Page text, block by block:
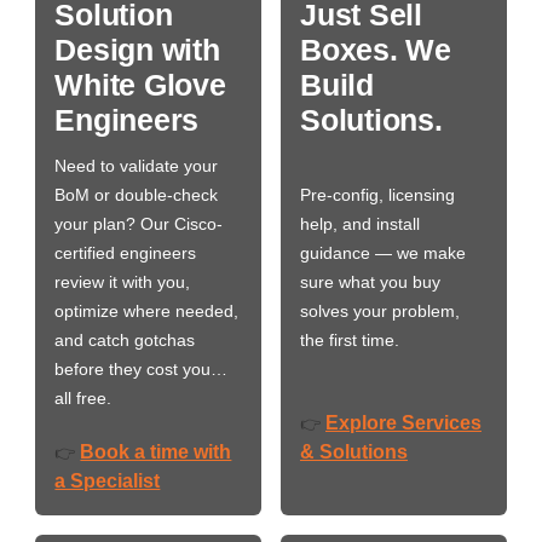
Solution
Design with
White Glove
Engineers
Need to validate your
BoM or double-check
your plan? Our Cisco-
certified engineers
review it with you,
optimize where needed,
and catch gotchas
before they cost you…
all free.
👉 Book a time with
a Specialist
Just Sell
Boxes. We
Build
Solutions.
Pre-config, licensing
help, and install
guidance — we make
sure what you buy
solves your problem,
the first time.
👉 Explore Services
& Solutions